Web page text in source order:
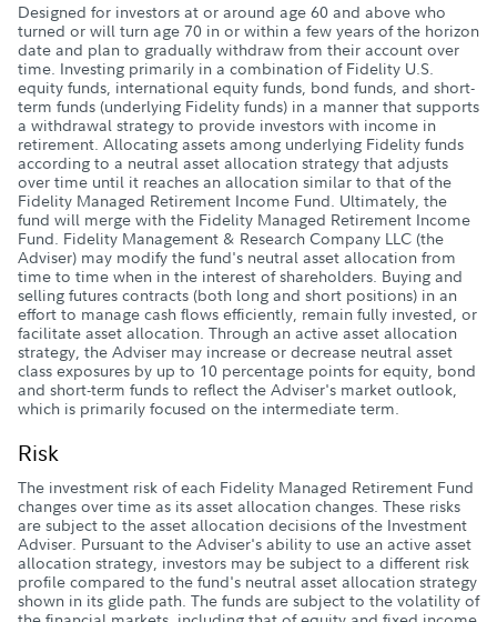
Designed for investors at or around age 60 and above who
turned or will turn age 70 in or within a few years of the horizon
date and plan to gradually withdraw from their account over
time. Investing primarily in a combination of Fidelity U.S.
equity funds, international equity funds, bond funds, and short-
term funds (underlying Fidelity funds) in a manner that supports
a withdrawal strategy to provide investors with income in
retirement. Allocating assets among underlying Fidelity funds
according to a neutral asset allocation strategy that adjusts
over time until it reaches an allocation similar to that of the
Fidelity Managed Retirement Income Fund. Ultimately, the
fund will merge with the Fidelity Managed Retirement Income
Fund. Fidelity Management & Research Company LLC (the
Adviser) may modify the fund's neutral asset allocation from
time to time when in the interest of shareholders. Buying and
selling futures contracts (both long and short positions) in an
effort to manage cash flows efficiently, remain fully invested, or
facilitate asset allocation. Through an active asset allocation
strategy, the Adviser may increase or decrease neutral asset
class exposures by up to 10 percentage points for equity, bond
and short-term funds to reflect the Adviser's market outlook,
which is primarily focused on the intermediate term.
Risk
The investment risk of each Fidelity Managed Retirement Fund
changes over time as its asset allocation changes. These risks
are subject to the asset allocation decisions of the Investment
Adviser. Pursuant to the Adviser's ability to use an active asset
allocation strategy, investors may be subject to a different risk
profile compared to the fund's neutral asset allocation strategy
shown in its glide path. The funds are subject to the volatility of